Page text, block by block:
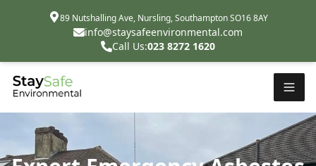
89 Nutshalling Ave, Nursling, Southampton SO16 8AY
info@staysafeenvironmental.com
Call Us:023 8272 1620